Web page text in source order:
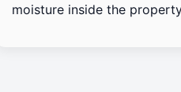
moisture inside the